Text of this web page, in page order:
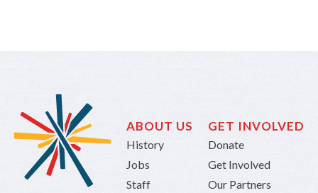
ABOUT US
History
Jobs
Staff
GET INVOLVED
Donate
Get Involved
Our Partners